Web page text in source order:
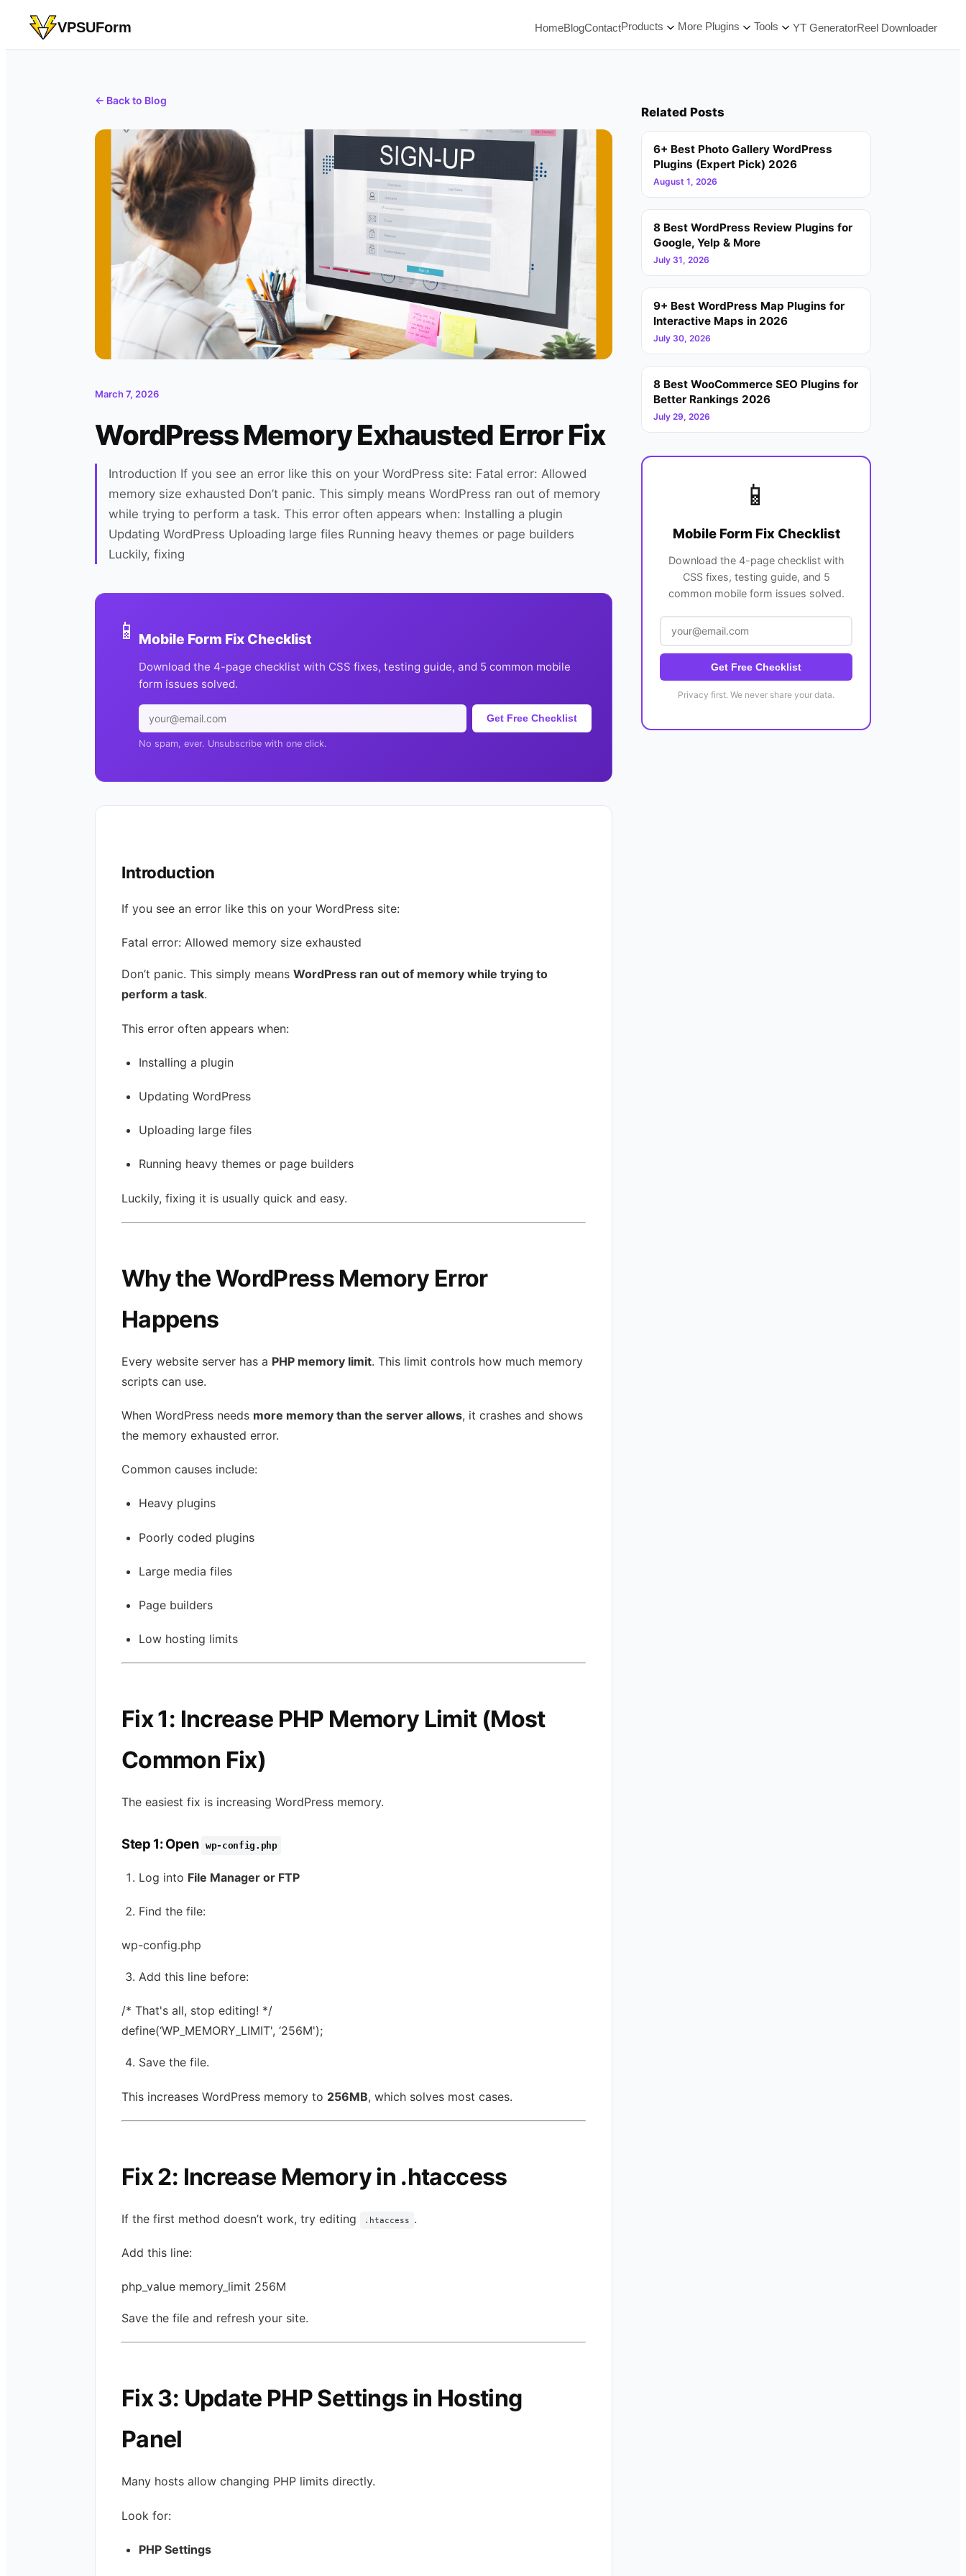
VPSUForm HomeBlogContactProducts More Plugins Tools YT GeneratorReel Downloader
← Back to Blog
March 7, 2026
WordPress Memory Exhausted Error Fix
Introduction If you see an error like this on your WordPress site: Fatal error: Allowed
memory size exhausted Don’t panic. This simply means WordPress ran out of memory
while trying to perform a task. This error often appears when: Installing a plugin
Updating WordPress Uploading large files Running heavy themes or page builders
Luckily, fixing
📱 Mobile Form Fix Checklist
Download the 4-page checklist with CSS fixes, testing guide, and 5 common mobile
form issues solved.
Get Free Checklist
No spam, ever. Unsubscribe with one click.
Introduction
If you see an error like this on your WordPress site:
Fatal error: Allowed memory size exhausted
Don’t panic. This simply means WordPress ran out of memory while trying to
perform a task.
This error often appears when:
Installing a plugin
Updating WordPress
Uploading large files
Running heavy themes or page builders
Luckily, fixing it is usually quick and easy.
Why the WordPress Memory Error
Happens
Every website server has a PHP memory limit. This limit controls how much memory
scripts can use.
When WordPress needs more memory than the server allows, it crashes and shows
the memory exhausted error.
Common causes include:
Heavy plugins
Poorly coded plugins
Large media files
Page builders
Low hosting limits
Fix 1: Increase PHP Memory Limit (Most
Common Fix)
The easiest fix is increasing WordPress memory.
Step 1: Open wp-config.php
Log into File Manager or FTP
Find the file:
wp-config.php
Add this line before:
/* That's all, stop editing! */
define(‘WP_MEMORY_LIMIT', ‘256M');
Save the file.
This increases WordPress memory to 256MB, which solves most cases.
Fix 2: Increase Memory in .htaccess
If the first method doesn’t work, try editing .htaccess .
Add this line:
php_value memory_limit 256M
Save the file and refresh your site.
Fix 3: Update PHP Settings in Hosting
Panel
Many hosts allow changing PHP limits directly.
Look for:
PHP Settings
Related Posts
6+ Best Photo Gallery WordPress
Plugins (Expert Pick) 2026
August 1, 2026
8 Best WordPress Review Plugins for
Google, Yelp & More
July 31, 2026
9+ Best WordPress Map Plugins for
Interactive Maps in 2026
July 30, 2026
8 Best WooCommerce SEO Plugins for
Better Rankings 2026
July 29, 2026
📱
Mobile Form Fix Checklist
Download the 4-page checklist with
CSS fixes, testing guide, and 5
common mobile form issues solved.
Get Free Checklist
Privacy first. We never share your data.